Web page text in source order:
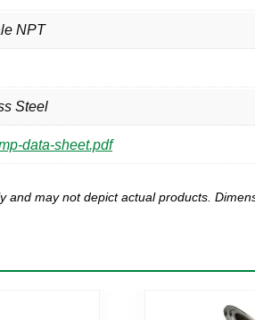
NPT
Steel
data-sheet.pdf
and may not depict actual products.